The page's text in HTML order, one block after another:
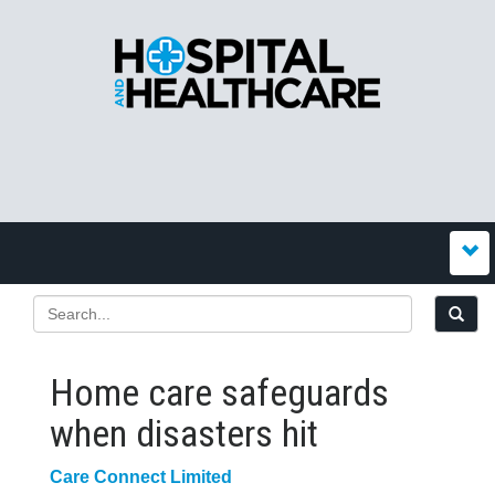
Home care safeguards
when disasters hit
Care Connect Limited